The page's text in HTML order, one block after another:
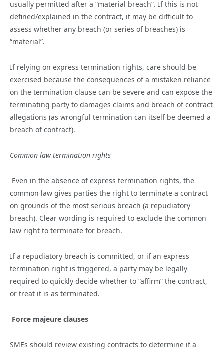
usually permitted after a “material breach”. If this is not
defined/explained in the contract, it may be difficult to
assess whether any breach (or series of breaches) is
“material”.
If relying on express termination rights, care should be
exercised because the consequences of a mistaken reliance
on the termination clause can be severe and can expose the
terminating party to damages claims and breach of contract
allegations (as wrongful termination can itself be deemed a
breach of contract).
Common law termination rights
Even in the absence of express termination rights, the
common law gives parties the right to terminate a contract
on grounds of the most serious breach (a repudiatory
breach). Clear wording is required to exclude the common
law right to terminate for breach.
If a repudiatory breach is committed, or if an express
termination right is triggered, a party may be legally
required to quickly decide whether to “affirm” the contract,
or treat it is as terminated.
Force majeure clauses
SMEs should review existing contracts to determine if a